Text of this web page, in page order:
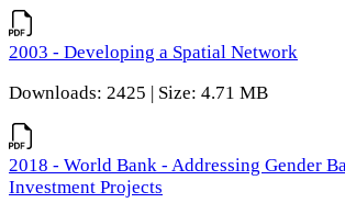
2003 - Developing a Spatial Network
Downloads: 2425 | Size: 4.71 MB
2018 - World Bank - Addressing Gender
Investment Projects